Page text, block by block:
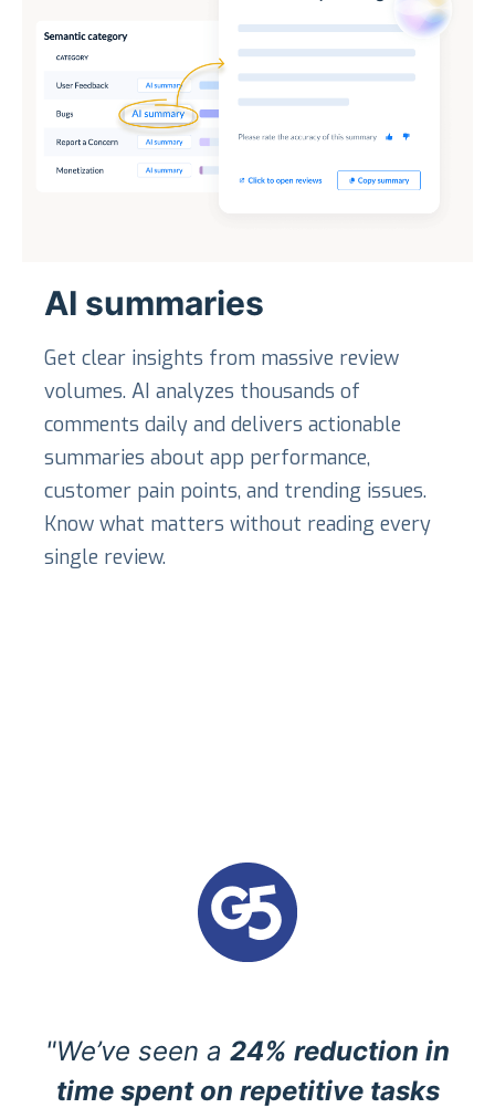
AI summaries
Get clear insights from massive review
volumes. AI analyzes thousands of
comments daily and delivers actionable
summaries about app performance,
customer pain points, and trending issues.
Know what matters without reading every
single review.
"We’ve seen a 24% reduction in
time spent on repetitive tasks